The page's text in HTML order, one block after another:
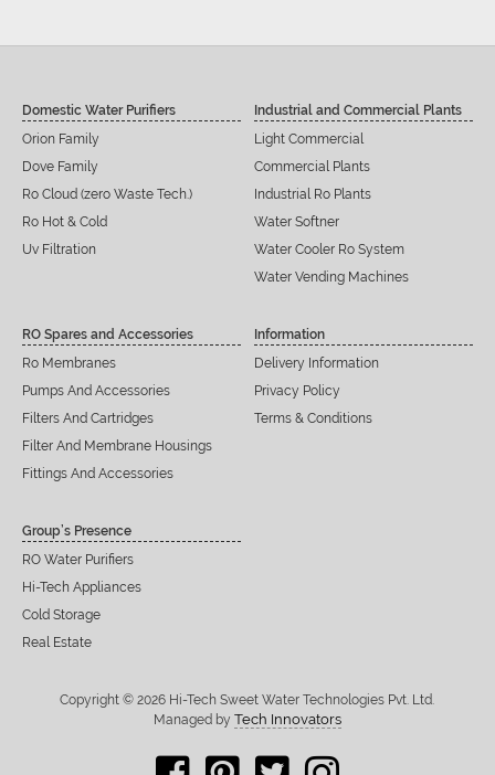
Domestic Water Purifiers
Orion Family
Dove Family
Ro Cloud (zero Waste Tech.)
Ro Hot & Cold
Uv Filtration
Industrial and Commercial Plants
Light Commercial
Commercial Plants
Industrial Ro Plants
Water Softner
Water Cooler Ro System
Water Vending Machines
RO Spares and Accessories
Ro Membranes
Pumps And Accessories
Filters And Cartridges
Filter And Membrane Housings
Fittings And Accessories
Information
Delivery Information
Privacy Policy
Terms & Conditions
Group’s Presence
RO Water Purifiers
Hi-Tech Appliances
Cold Storage
Real Estate
Copyright © 2026 Hi-Tech Sweet Water Technologies Pvt. Ltd.
Managed by Tech Innovators